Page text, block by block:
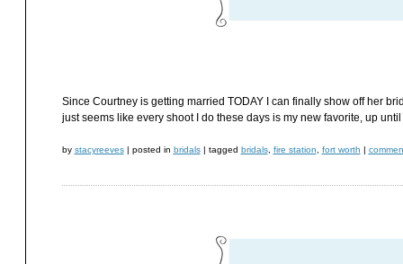
Since Courtney is getting married TODAY I can finally show off her
just seems like every shoot I do these days is my new favorite, up
by stacyreeves | posted in bridals | tagged bridals, fire station fort worth |